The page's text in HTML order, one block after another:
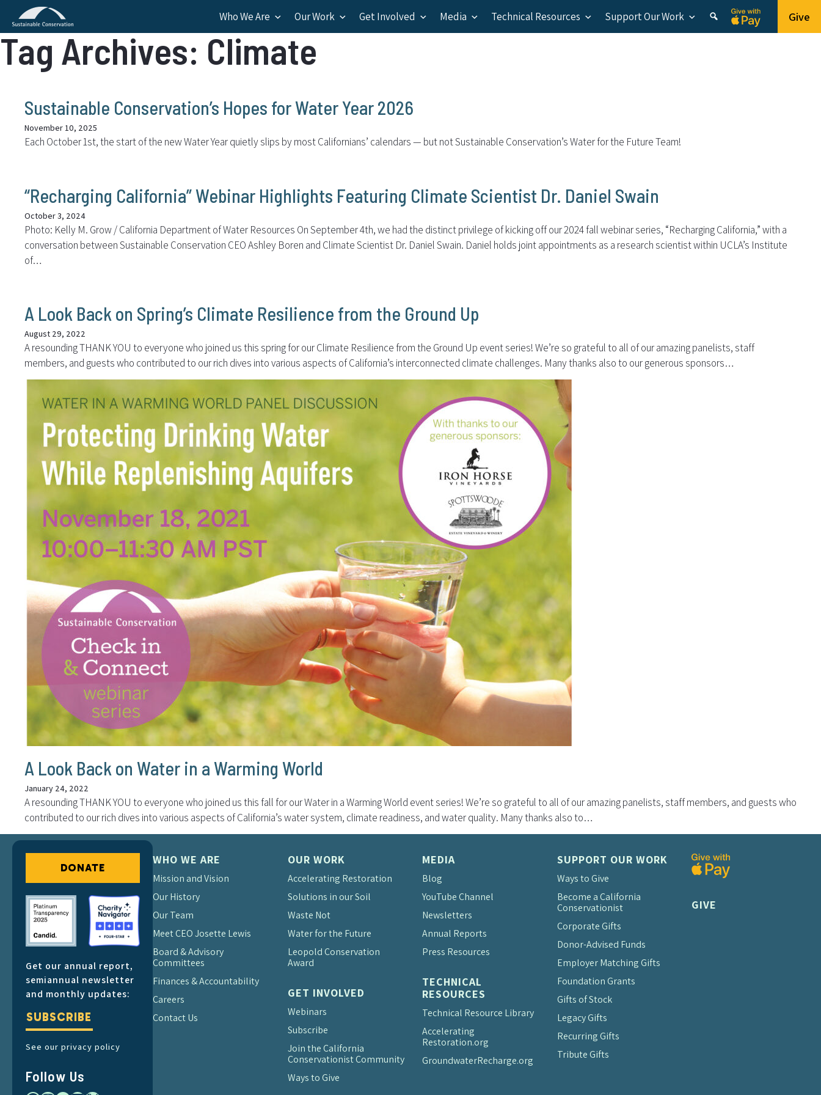
Who We Are Our Work Get Involved Media Technical Resources Support Our Work Give
Tag Archives: Climate
Sustainable Conservation’s Hopes for Water Year 2026
November 10, 2025
Each October 1st, the start of the new Water Year quietly slips by most Californians’ calendars — but not Sustainable Conservation’s Water for the Future Team!
“Recharging California” Webinar Highlights Featuring Climate Scientist Dr. Daniel Swain
October 3, 2024
Photo: Kelly M. Grow / California Department of Water Resources On September 4th, we had the distinct privilege of kicking off our 2024 fall webinar series, “Recharging California,” with a
conversation between Sustainable Conservation CEO Ashley Boren and Climate Scientist Dr. Daniel Swain. Daniel holds joint appointments as a research scientist within UCLA’s Institute
of…
A Look Back on Spring’s Climate Resilience from the Ground Up
August 29, 2022
A resounding THANK YOU to everyone who joined us this spring for our Climate Resilience from the Ground Up event series! We’re so grateful to all of our amazing panelists, staff
members, and guests who contributed to our rich dives into various aspects of California’s interconnected climate challenges. Many thanks also to our generous sponsors…
A Look Back on Water in a Warming World
January 24, 2022
A resounding THANK YOU to everyone who joined us this fall for our Water in a Warming World event series! We’re so grateful to all of our amazing panelists, staff members, and guests who
contributed to our rich dives into various aspects of California’s water system, climate readiness, and water quality. Many thanks also to…
DONATE
Get our annual report,
semiannual newsletter
and monthly updates:
SUBSCRIBE
See our privacy policy
Follow Us
WHO WE ARE
Mission and Vision
Our History
Our Team
Meet CEO Josette Lewis
Board & Advisory
Committees
Finances & Accountability
Careers
Contact Us
OUR WORK
Accelerating Restoration
Solutions in our Soil
Waste Not
Water for the Future
Leopold Conservation
Award
GET INVOLVED
Webinars
Subscribe
Join the California
Conservationist Community
Ways to Give
MEDIA
Blog
YouTube Channel
Newsletters
Annual Reports
Press Resources
TECHNICAL
RESOURCES
Technical Resource Library
Accelerating
Restoration.org
GroundwaterRecharge.org
SUPPORT OUR WORK
Ways to Give
Become a California
Conservationist
Corporate Gifts
Donor-Advised Funds
Employer Matching Gifts
Foundation Grants
Gifts of Stock
Legacy Gifts
Recurring Gifts
Tribute Gifts
GIVE